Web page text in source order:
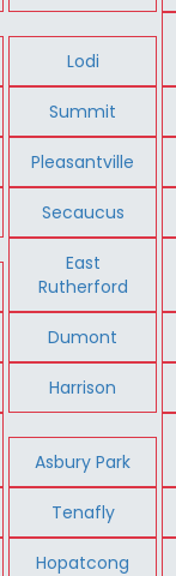
Lodi
Summit
Pleasantville
Secaucus
East
Rutherford
Dumont
Harrison
Asbury Park
Tenafly
Hopatcong